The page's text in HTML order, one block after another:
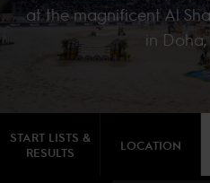
at the magnificent Al
in
START LISTS &
RESULTS
LOCATION